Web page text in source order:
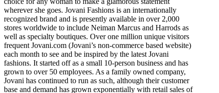
wherever she goes. Jovani Fashions is an internationally
recognized brand and is presently available in over 2,000
stores worldwide to include Neiman Marcus and Harrods as
well as specialty boutiques. Over one million unique visitors
frequent Jovani.com (Jovani’s non-commerce based website)
each month to see and be inspired by the latest Jovani
fashions. It started off as a small 10-person business and has
grown to over 50 employees. As a family owned company,
Jovani has continued to run as such, although their customer
base and demand has grown exponentially with retail sales of